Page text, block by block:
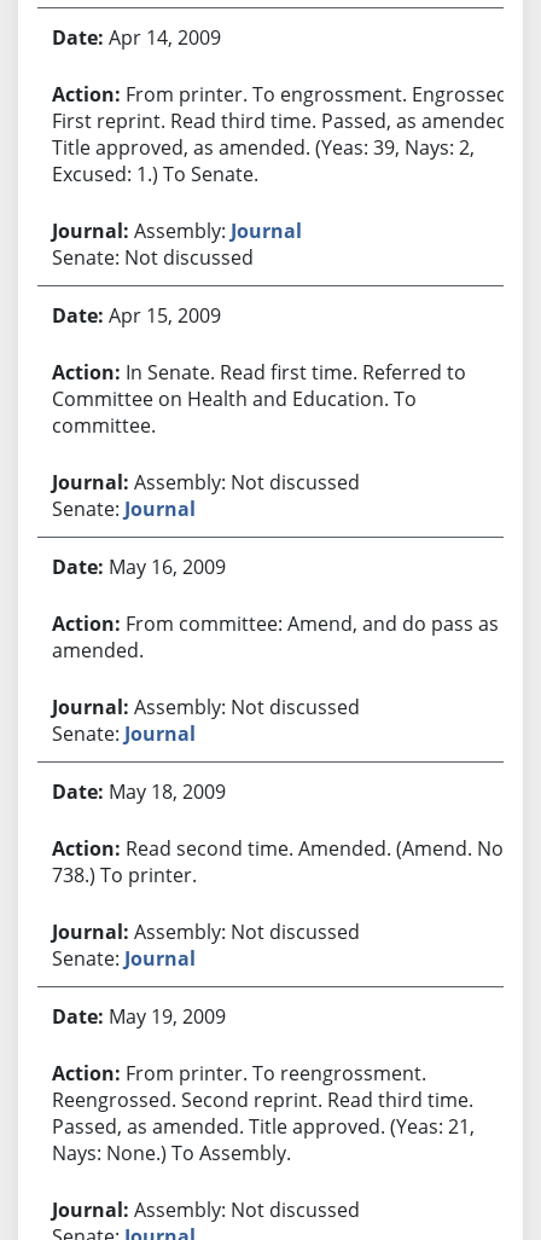
Apr 14, 2009
From printer. To engrossment. Engrossed.
First reprint. Read third time. Passed, as amended.
Title approved, as amended. (Yeas: 39, Nays: 2,
Excused: 1.) To Senate.
Assembly: Journal
Senate: Not discussed
Apr 15, 2009
In Senate. Read first time. Referred to
Committee on Health and Education. To
committee.
Assembly: Not discussed
Senate: Journal
May 16, 2009
From committee: Amend, and do pass as
amended.
Assembly: Not discussed
Senate: Journal
May 18, 2009
Read second time. Amended. (Amend. No.
738.) To printer.
Assembly: Not discussed
Senate: Journal
May 19, 2009
From printer. To reengrossment.
Reengrossed. Second reprint. Read third time.
Passed, as amended. Title approved. (Yeas: 21,
Nays: None.) To Assembly.
Assembly: Not discussed